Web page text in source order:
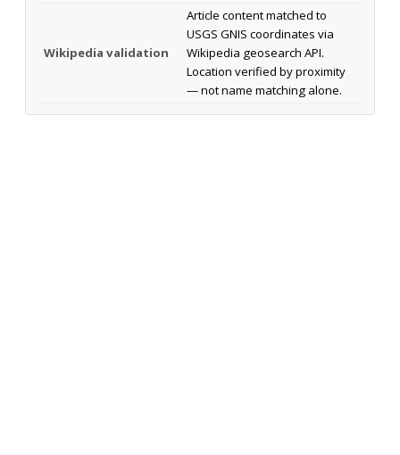
Wikipedia validation
Article content matched to
USGS GNIS coordinates via
Wikipedia geosearch API.
Location verified by proximity
— not name matching alone.